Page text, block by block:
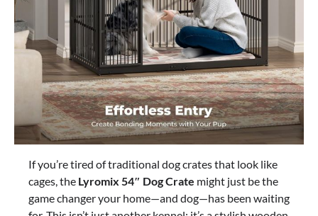
If you’re tired of traditional dog crates that look like
cages, the Lyromix 54″ Dog Crate might just be the
game changer your home—and dog—has been waiting